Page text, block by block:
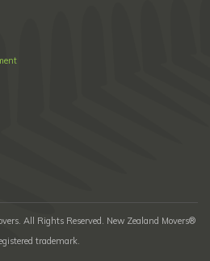
All Rights Reserved. New Zealand Movers®
trademark.